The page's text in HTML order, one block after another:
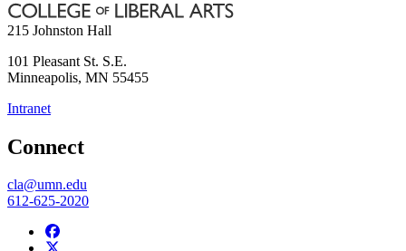
215 Johnston Hall
101 Pleasant St. S.E.
Minneapolis, MN 55455
Intranet
Connect
cla@umn.edu
612-625-2020